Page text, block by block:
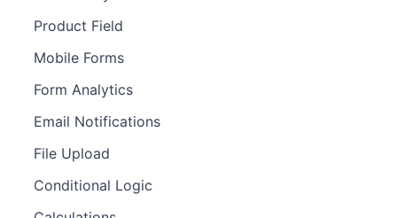
Product Field
Mobile Forms
Form Analytics
Email Notifications
File Upload
Conditional Logic